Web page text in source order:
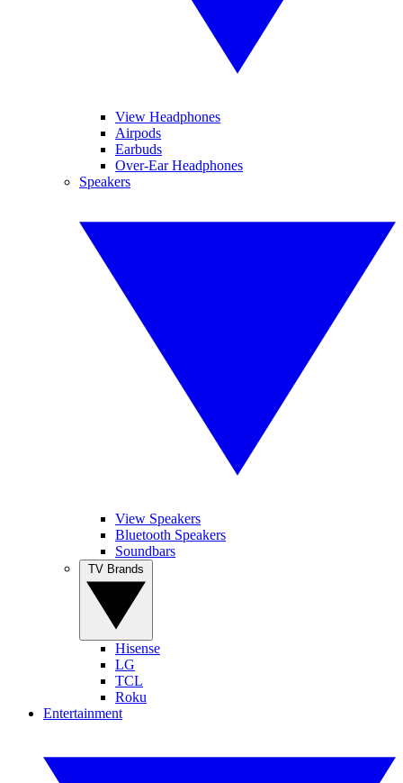
View Headphones
Airpods
Earbuds
Over-Ear Headphones
Speakers
View Speakers
Bluetooth Speakers
Soundbars
Hisense
LG
TCL
Roku
Entertainment